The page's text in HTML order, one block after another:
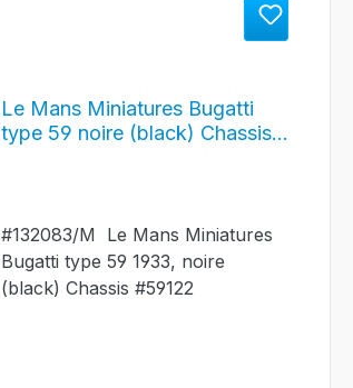
Le Mans Miniatures Bugatti
type 59 noire (black) Chassis
#132083/M Le Mans Miniatures
Bugatti type 59 1933, noire
(black) Chassis #59122